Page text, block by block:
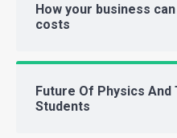
How your business
costs
Future Of Physics And
Students